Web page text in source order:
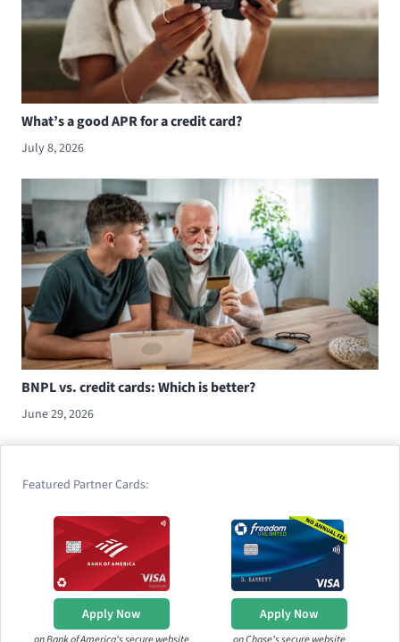
What’s a good APR for a credit card?
July 8, 2026
BNPL vs. credit cards: Which is better?
June 29, 2026
Featured Partner Cards:
Apply Now Apply Now